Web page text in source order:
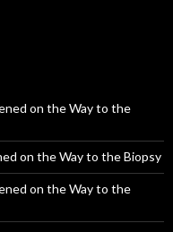
on the Way to the
on the Way to the Biopsy
on the Way to the